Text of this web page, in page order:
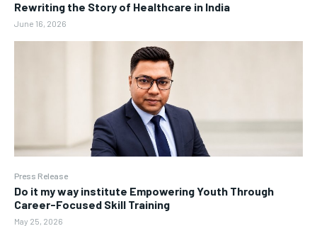
Rewriting the Story of Healthcare in India
June 16, 2026
Press Release
Do it my way institute Empowering Youth Through
Career-Focused Skill Training
May 25, 2026